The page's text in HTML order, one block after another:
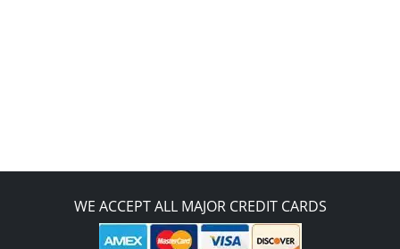
WE ACCEPT ALL MAJOR CREDIT CARDS